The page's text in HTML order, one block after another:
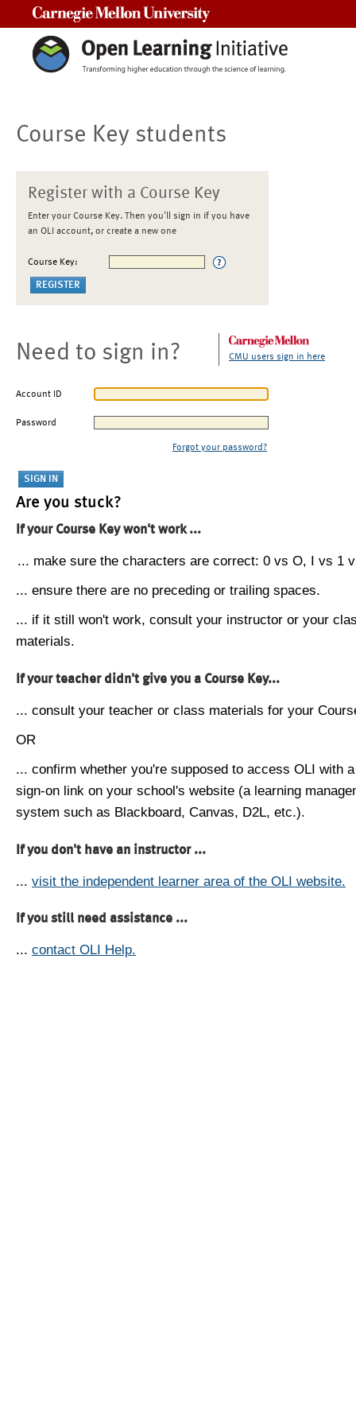
Course Key students
Register with a Course Key
Enter your Course Key. Then you'll sign in if you have
an OLI account, or create a new one
Course Key:
Need to sign in? CMU users sign in here
Account ID
Password
Forgot your password?
Are you stuck?
If your Course Key won't work ...
... make sure the characters are correct: 0 vs O, I vs 1
... ensure there are no preceding or trailing spaces.
... if it still won't work, consult your instructor or your
materials.
If your teacher didn't give you a Course Key...
... consult your teacher or class materials for your
OR
... confirm whether you're supposed to access OLI with
sign-on link on your school's website (a learning
system such as Blackboard, Canvas, D2L, etc.).
If you don't have an instructor ...
... visit the independent learner area of the OLI website.
If you still need assistance ...
... contact OLI Help.